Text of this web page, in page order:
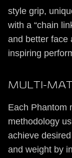
style grip,
with a “chain
and better face
inspiring
MULTI-
Each Phantom
methodology
achieve
and weight by